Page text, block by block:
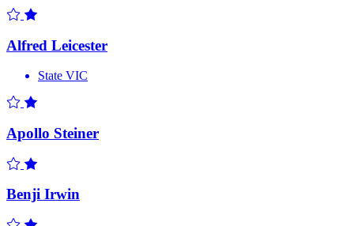
Alfred Leicester
State VIC
Apollo Steiner
Benji Irwin